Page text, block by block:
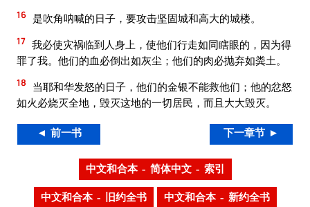
16 是吹角呐喊的日子，要攻击坚固城和高大的城楼。
17 我必使灾祸临到人身上，使他们行走如同瞎眼的，因为得
罪了我。他们的血必倒出如灰尘；他们的肉必抛弃如粪土。
18
当耶和华发怒的日子，他们的金银不能救他们；他的忿怒
如火必烧灭全地，毁灭这地的一切居民，而且大大毁灭。
◄ 前一书 下一章节 ►
中文和合本 – 简体中文 – 索引
中文和合本 – 旧约全书 中文和合本 – 新约全书